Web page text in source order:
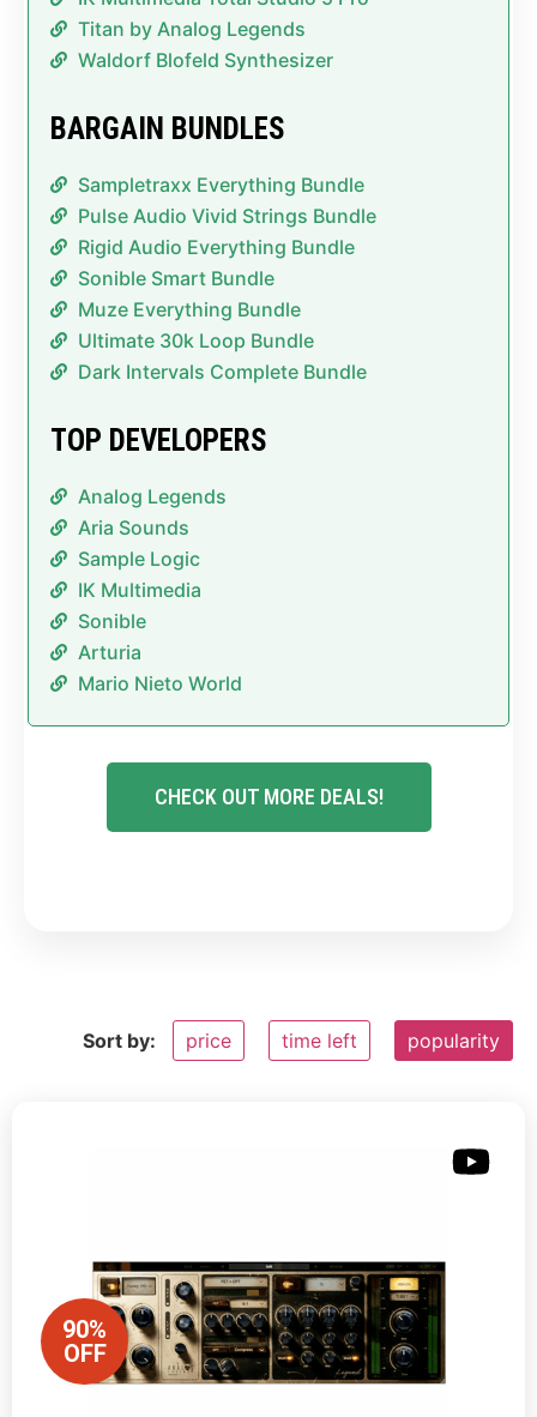
Titan by Analog Legends
Waldorf Blofeld Synthesizer
BARGAIN BUNDLES
Sampletraxx Everything Bundle
Pulse Audio Vivid Strings Bundle
Rigid Audio Everything Bundle
Sonible Smart Bundle
Muze Everything Bundle
Ultimate 30k Loop Bundle
Dark Intervals Complete Bundle
TOP DEVELOPERS
Analog Legends
Aria Sounds
Sample Logic
IK Multimedia
Sonible
Arturia
Mario Nieto World
CHECK OUT MORE DEALS!
Sort by: price time left popularity
90%
OFF